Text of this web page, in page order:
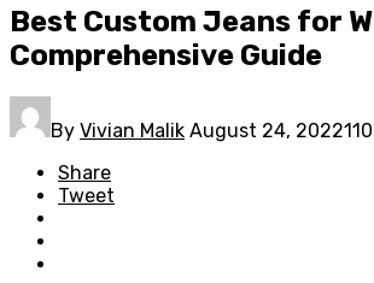
Best Custom Jeans for
Comprehensive Guide
By Vivian Malik August 24, 2022
Share
Tweet